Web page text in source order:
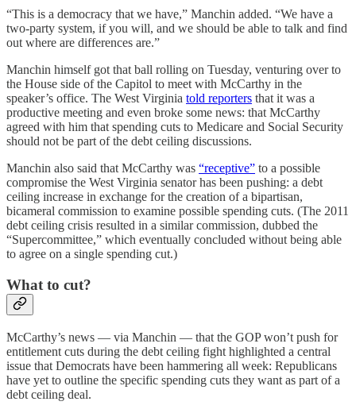
“This is a democracy that we have,” Manchin added. “We have a
two-party system, if you will, and we should be able to talk and find
out where are differences are.”
Manchin himself got that ball rolling on Tuesday, venturing over to
the House side of the Capitol to meet with McCarthy in the
speaker’s office. The West Virginia told reporters that it was a
productive meeting and even broke some news: that McCarthy
agreed with him that spending cuts to Medicare and Social Security
should not be part of the debt ceiling discussions.
Manchin also said that McCarthy was “receptive” to a possible
compromise the West Virginia senator has been pushing: a debt
ceiling increase in exchange for the creation of a bipartisan,
bicameral commission to examine possible spending cuts. (The 2011
debt ceiling crisis resulted in a similar commission, dubbed the
“Supercommittee,” which eventually concluded without being able
to agree on a single spending cut.)
What to cut?
McCarthy’s news — via Manchin — that the GOP won’t push for
entitlement cuts during the debt ceiling fight highlighted a central
issue that Democrats have been hammering all week: Republicans
have yet to outline the specific spending cuts they want as part of a
debt ceiling deal.